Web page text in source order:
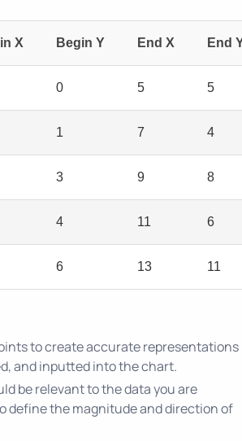
X Begin Y End X End
0 5 5
1 7 4
3 9 8
4 11 6
6 13 11
to create accurate representations
and inputted into the chart.
be relevant to the data you are
define the magnitude and direction of